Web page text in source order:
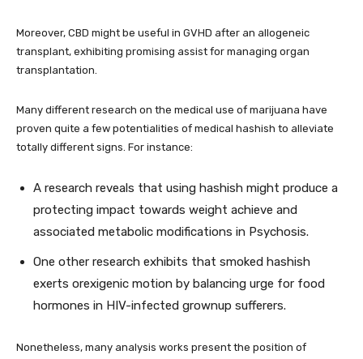
Moreover, CBD might be useful in GVHD after an allogeneic
transplant, exhibiting promising assist for managing organ
transplantation.
Many different research on the medical use of marijuana have
proven quite a few potentialities of medical hashish to alleviate
totally different signs. For instance:
A research reveals that using hashish might produce a
protecting impact towards weight achieve and
associated metabolic modifications in Psychosis.
One other research exhibits that smoked hashish
exerts orexigenic motion by balancing urge for food
hormones in HIV-infected grownup sufferers.
Nonetheless, many analysis works present the position of